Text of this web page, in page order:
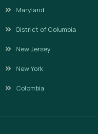
Maryland
District of Columbia
New Jersey
New York
Colombia